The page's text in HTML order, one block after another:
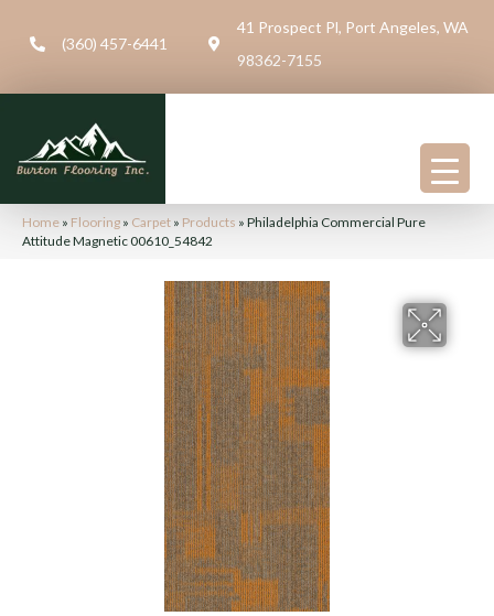
(360) 457-6441
41 Prospect Pl, Port Angeles, WA
98362-7155
Home » Flooring » Carpet » Products » Philadelphia Commercial Pure
Attitude Magnetic 00610_54842